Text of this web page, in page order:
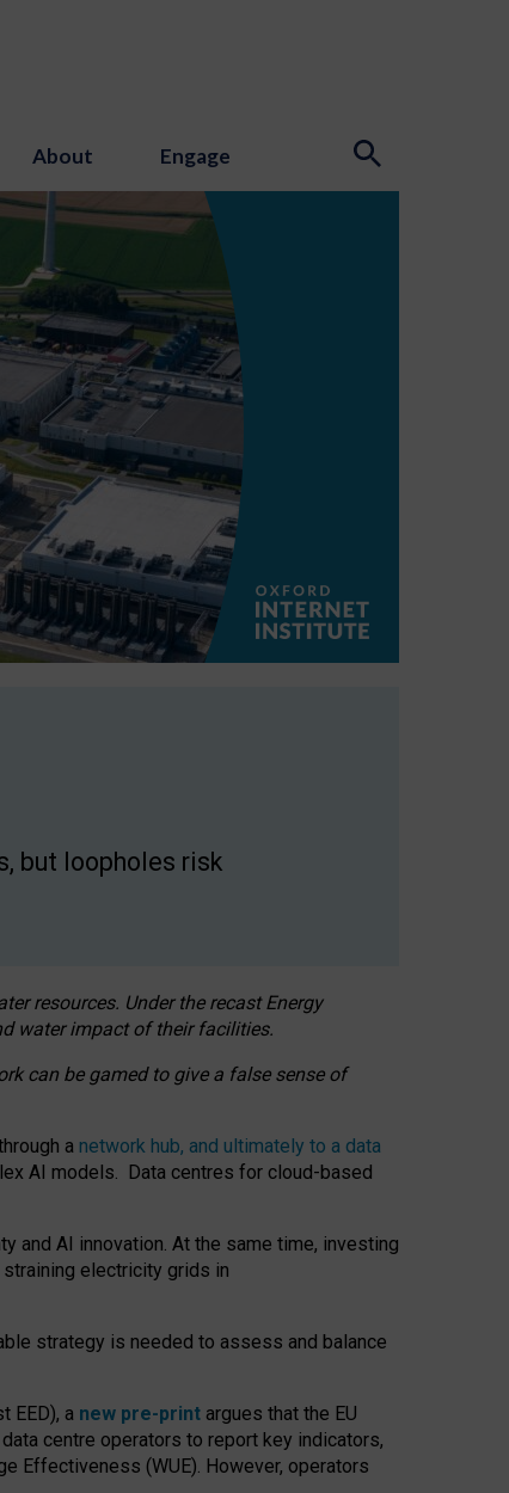
About Engage
but loopholes risk
resources. Under the recast Energy
water impact of their facilities.
can be gamed to give a false sense of
a network hub, and ultimately to a data
AI models. Data centres for cloud-based
and AI innovation. At the same time, investing
electricity grids in
strategy is needed to assess and balance
EED), a new pre-print argues that the EU
centre operators to report key indicators,
Effectiveness (WUE). However, operators